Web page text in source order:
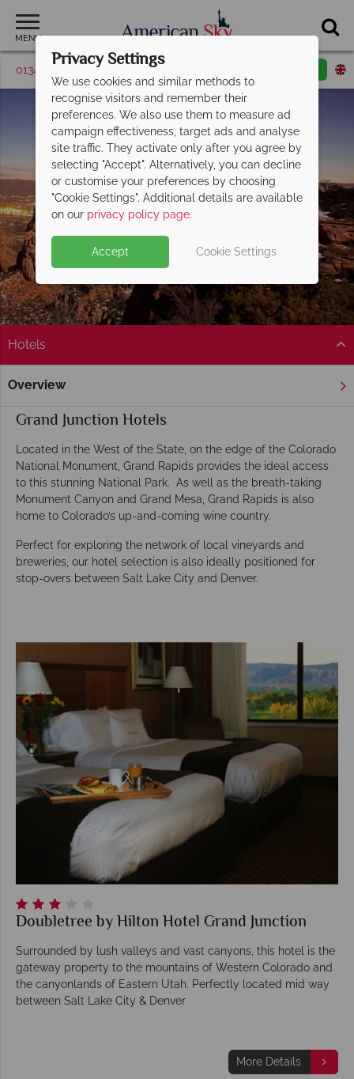
MENU
01342 395370 Request a callback
Grand Junction
Hotels
Overview
Home America's Rockies & Prairies Grand
Grand Junction Hotels
Located in the West of the State, on the edge of the Colorado
National Monument, Grand Rapids provides the ideal access
to this stunning National Park. As well as the breath-taking
Monument Canyon and Grand Mesa, Grand Rapids is also
home to Colorado’s up-and-coming wine country.
Perfect for exploring the network of local vineyards and
breweries, our hotel selection is also ideally positioned for
stop-overs between Salt Lake City and Denver.
Doubletree by Hilton Hotel Grand Junction
Surrounded by lush valleys and vast canyons, this hotel is the
gateway property to the mountains of Western Colorado and
the canyonlands of Eastern Utah. Perfectly located mid way
between Salt Lake City & Denver
More Details
Privacy Settings
We use cookies and similar methods to
recognise visitors and remember their
preferences. We also use them to measure ad
campaign effectiveness, target ads and analyse
site traffic. They activate only after you agree by
selecting "Accept". Alternatively, you can decline
or customise your preferences by choosing
"Cookie Settings". Additional details are available
on our privacy policy page.
Accept Cookie Settings